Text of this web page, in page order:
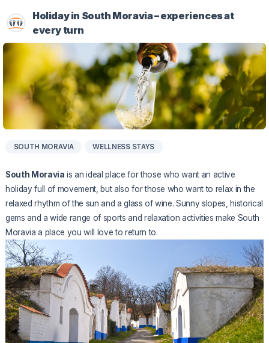
Holiday in South Moravia – experiences at
every turn
SOUTH MORAVIA WELLNESS STAYS
South Moravia is an ideal place for those who want an active
holiday full of movement, but also for those who want to relax in the
relaxed rhythm of the sun and a glass of wine. Sunny slopes, historical
gems and a wide range of sports and relaxation activities make South
Moravia a place you will love to return to.